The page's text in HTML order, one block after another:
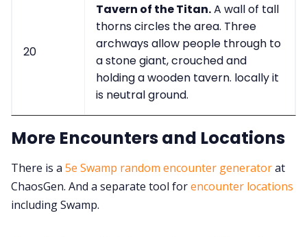
20
Tavern of the Titan.A wall of tall
thorns circles the area. Three
archways allow people through to
a stone giant, crouched and
holding a wooden tavern. locally it
is neutral ground.
More Encounters and Locations
There is a 5e Swamp random encounter generatorat
ChaosGen. And a separate tool forencounter locations
including Swamp.